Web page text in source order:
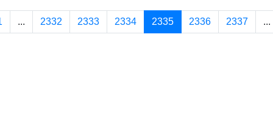
... 2332 2333 2334 2335 2336 2337 ...